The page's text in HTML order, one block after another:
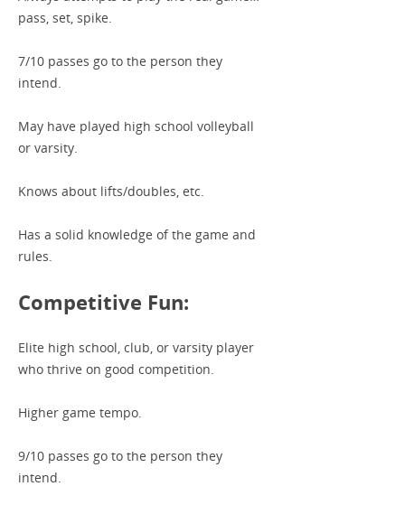
pass, set, spike.
7/10 passes go to the person they
intend.
May have played high school volleyball
or varsity.
Knows about lifts/doubles, etc.
Has a solid knowledge of the game and
rules.
Competitive Fun:
Elite high school, club, or varsity player
who thrive on good competition.
Higher game tempo.
9/10 passes go to the person they
intend.